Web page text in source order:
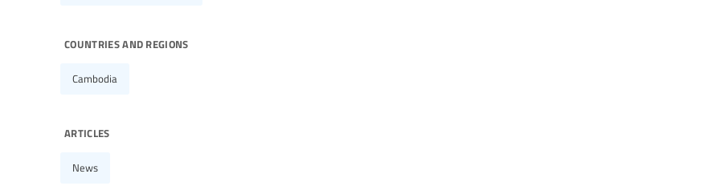
countries and regions
Cambodia
articles
News